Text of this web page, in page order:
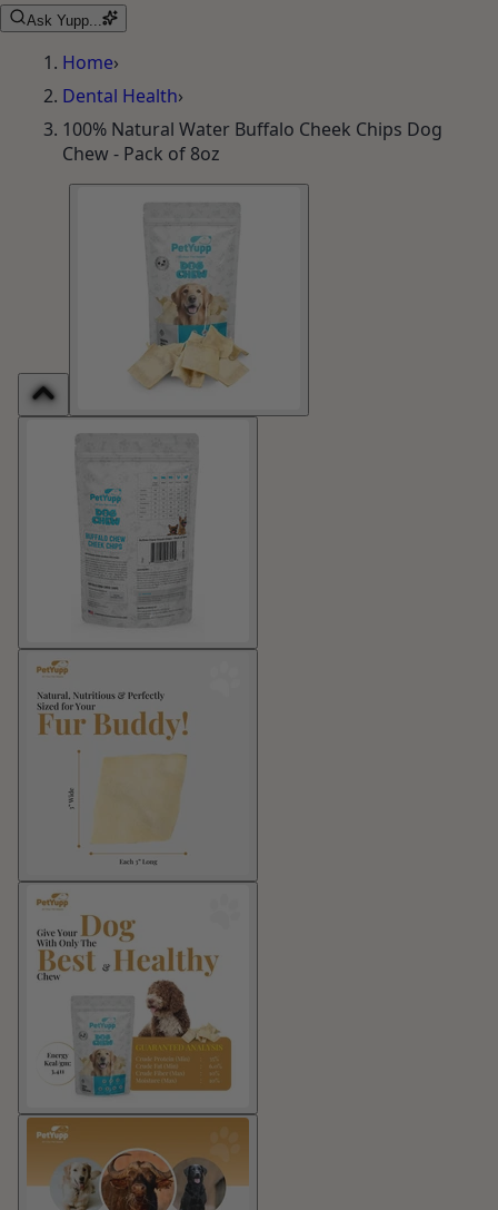
Ask Yupp...
Home›
Dental Health›
100% Natural Water Buffalo Cheek Chips Dog
Chew - Pack of 8oz